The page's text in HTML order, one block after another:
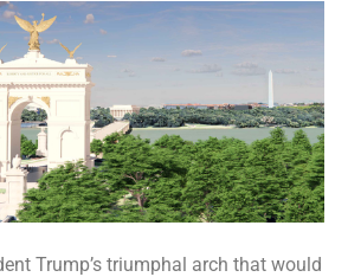
Trump’s triumphal arch that would